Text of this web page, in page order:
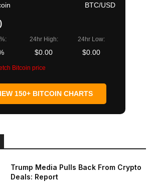
BTC/USD
24hr High:
$0.00
24hr Low:
$0.00
Bitcoin price
150+ BITCOIN CHARTS
Trump Media Pulls Back From Crypto
Deals: Report